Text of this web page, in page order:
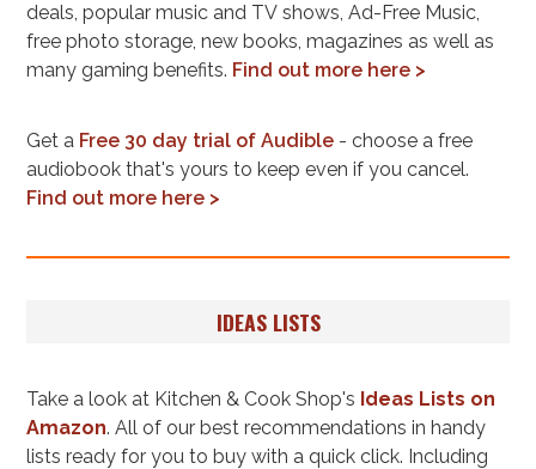
deals, popular music and TV shows, Ad-Free Music,
free photo storage, new books, magazines as well as
many gaming benefits. Find out more here >
Get a Free 30 day trial of Audible - choose a free
audiobook that's yours to keep even if you cancel.
Find out more here >
IDEAS LISTS
Take a look at Kitchen & Cook Shop's Ideas Lists on
Amazon. All of our best recommendations in handy
lists ready for you to buy with a quick click. Including